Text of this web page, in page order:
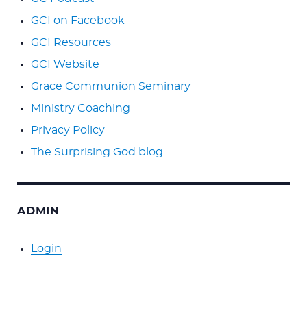
GCI on Facebook
GCI Resources
GCI Website
Grace Communion Seminary
Ministry Coaching
Privacy Policy
The Surprising God blog
ADMIN
Login